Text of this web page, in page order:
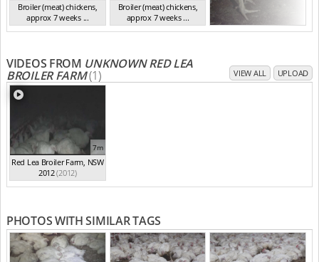
Broiler (meat) chickens,
approx 7 weeks ...
NSW 2012
Broiler (meat) chickens,
approx 7 weeks ...
NSW 2012
VIDEOS FROM UNKNOWN RED LEA
BROILER FARM(1) VIEW ALL UPLOAD
7m
Red Lea Broiler Farm, NSW
2012(2012)
PHOTOS WITH SIMILAR TAGS